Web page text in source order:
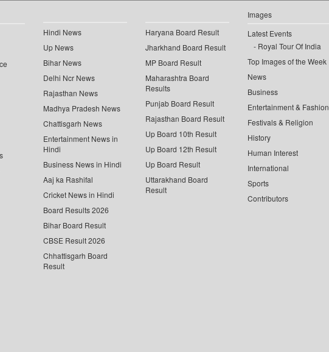
Hindi News
Up News
Bihar News
Delhi Ncr News
Rajasthan News
Madhya Pradesh News
Chattisgarh News
Entertainment News in
Hindi
Business News in Hindi
Aaj ka Rashifal
Cricket News in Hindi
Board Results 2026
Bihar Board Result
CBSE Result 2026
Chhattisgarh Board
Result
Haryana Board Result
Jharkhand Board Result
MP Board Result
Maharashtra Board
Results
Punjab Board Result
Rajasthan Board Result
Up Board 10th Result
Up Board 12th Result
Up Board Result
Uttarakhand Board
Result
Images
Latest Events
Royal Tour Of India
Top Images of the Week
News
Business
Entertainment & Fashion
Festivals & Religion
History
Human Interest
International
Sports
Contributors